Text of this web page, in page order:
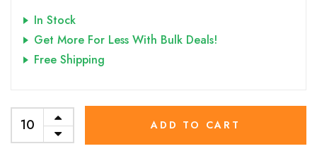
In Stock
Get More For Less With Bulk Deals!
Free Shipping
ADD TO CART